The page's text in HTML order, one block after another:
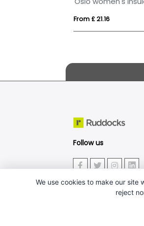
From £ 21.16
Follow us
We use cookies to make our
reject